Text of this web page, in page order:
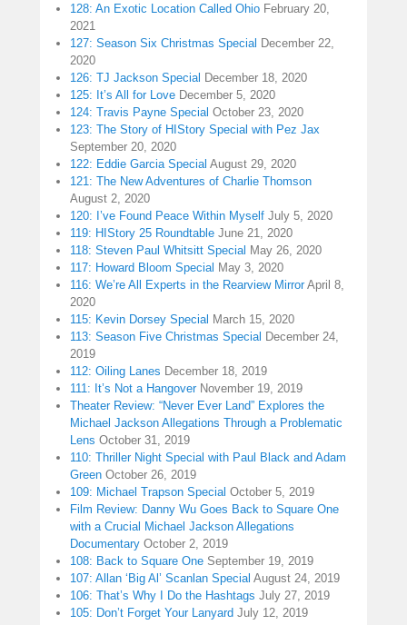
128: An Exotic Location Called Ohio February 20,
2021
127: Season Six Christmas Special December 22,
2020
126: TJ Jackson Special December 18, 2020
125: It’s All for Love December 5, 2020
124: Travis Payne Special October 23, 2020
123: The Story of HIStory Special with Pez Jax
September 20, 2020
122: Eddie Garcia Special August 29, 2020
121: The New Adventures of Charlie Thomson
August 2, 2020
120: I’ve Found Peace Within Myself July 5, 2020
119: HIStory 25 Roundtable June 21, 2020
118: Steven Paul Whitsitt Special May 26, 2020
117: Howard Bloom Special May 3, 2020
116: We’re All Experts in the Rearview Mirror April 8,
2020
115: Kevin Dorsey Special March 15, 2020
113: Season Five Christmas Special December 24,
2019
112: Oiling Lanes December 18, 2019
111: It’s Not a Hangover November 19, 2019
Theater Review: “Never Ever Land” Explores the
Michael Jackson Allegations Through a Problematic
Lens October 31, 2019
110: Thriller Night Special with Paul Black and Adam
Green October 26, 2019
109: Michael Trapson Special October 5, 2019
Film Review: Danny Wu Goes Back to Square One
with a Crucial Michael Jackson Allegations
Documentary October 2, 2019
108: Back to Square One September 19, 2019
107: Allan ‘Big Al’ Scanlan Special August 24, 2019
106: That’s Why I Do the Hashtags July 27, 2019
105: Don’t Forget Your Lanyard July 12, 2019